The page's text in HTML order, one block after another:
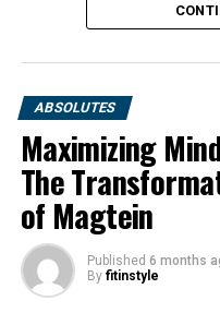
ABSOLUTES
Maximizing
The
of Magtein
Published 6 months
By fitinstyle